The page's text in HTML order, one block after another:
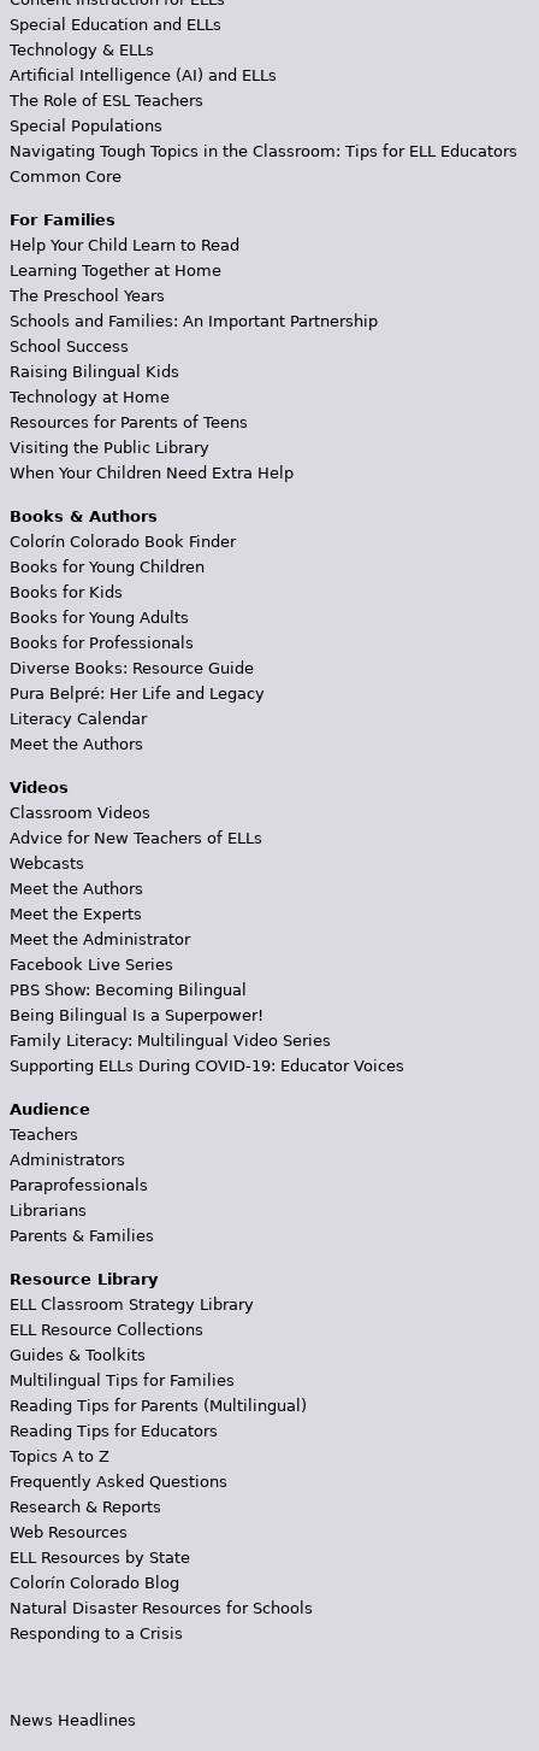
Special Education and ELLs
Technology & ELLs
Artificial Intelligence (AI) and ELLs
The Role of ESL Teachers
Special Populations
Navigating Tough Topics in the Classroom: Tips for ELL Educators
Common Core
For Families
Help Your Child Learn to Read
Learning Together at Home
The Preschool Years
Schools and Families: An Important Partnership
School Success
Raising Bilingual Kids
Technology at Home
Resources for Parents of Teens
Visiting the Public Library
When Your Children Need Extra Help
Books & Authors
Colorín Colorado Book Finder
Books for Young Children
Books for Kids
Books for Young Adults
Books for Professionals
Diverse Books: Resource Guide
Pura Belpré: Her Life and Legacy
Literacy Calendar
Meet the Authors
Videos
Classroom Videos
Advice for New Teachers of ELLs
Webcasts
Meet the Authors
Meet the Experts
Meet the Administrator
Facebook Live Series
PBS Show: Becoming Bilingual
Being Bilingual Is a Superpower!
Family Literacy: Multilingual Video Series
Supporting ELLs During COVID-19: Educator Voices
Audience
Teachers
Administrators
Paraprofessionals
Librarians
Parents & Families
Resource Library
ELL Classroom Strategy Library
ELL Resource Collections
Guides & Toolkits
Multilingual Tips for Families
Reading Tips for Parents (Multilingual)
Reading Tips for Educators
Topics A to Z
Frequently Asked Questions
Research & Reports
Web Resources
ELL Resources by State
Colorín Colorado Blog
Natural Disaster Resources for Schools
Responding to a Crisis
News Headlines